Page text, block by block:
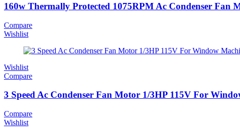
160w Thermally Protected 1075RPM Ac Condenser Fan
Compare
Wishlist
Wishlist
Compare
3 Speed Ac Condenser Fan Motor 1/3HP 115V For
Compare
Wishlist